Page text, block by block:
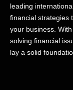
leading
financial strategies
your business.
solving financial
lay a solid